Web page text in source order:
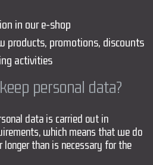
in our e-shop
products, promotions, discounts
activities
personal data?
data is carried out in
which means that we do
than is necessary for the